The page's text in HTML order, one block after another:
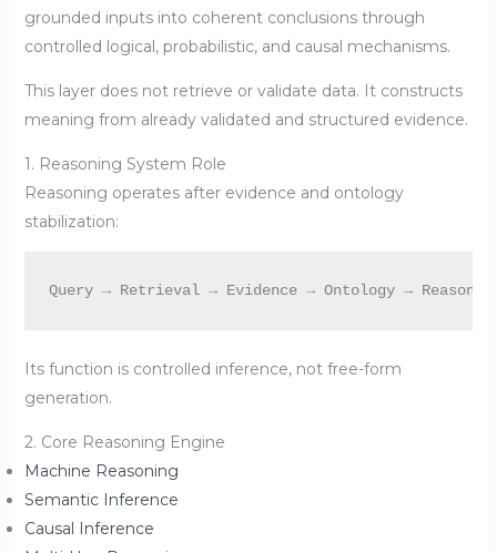
grounded inputs into coherent conclusions through
controlled logical, probabilistic, and causal mechanisms.
This layer does not retrieve or validate data. It constructs
meaning from already validated and structured evidence.
1. Reasoning System Role
Reasoning operates after evidence and ontology
stabilization:
Its function is controlled inference, not free-form
generation.
2. Core Reasoning Engine
Machine Reasoning
Semantic Inference
Causal Inference